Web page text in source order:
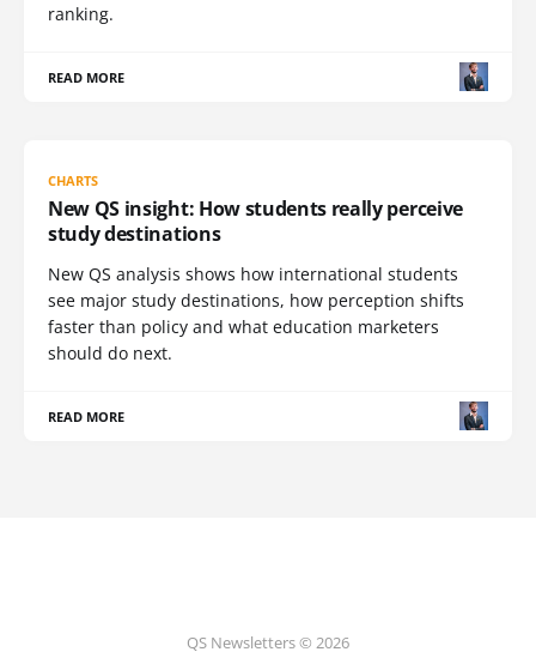
ranking.
READ MORE
CHARTS
New QS insight: How students really perceive
study destinations
New QS analysis shows how international students
see major study destinations, how perception shifts
faster than policy and what education marketers
should do next.
READ MORE
QS Newsletters © 2026